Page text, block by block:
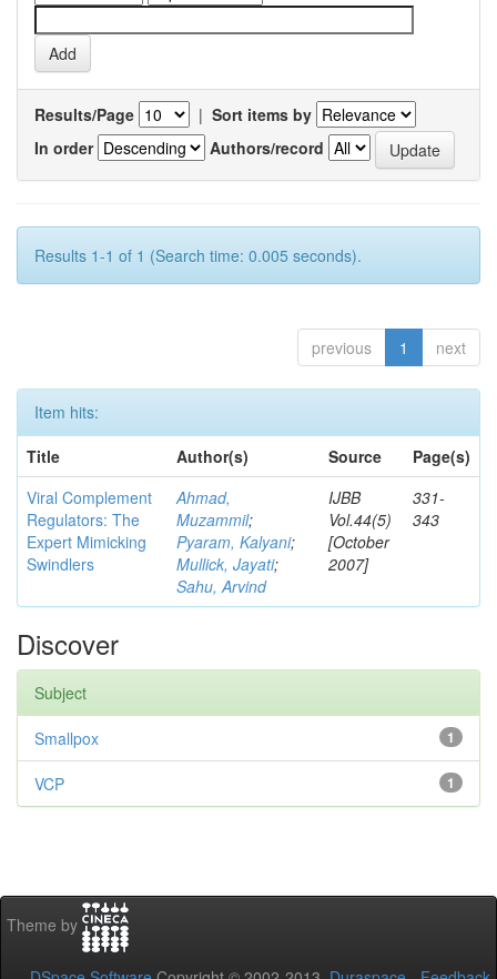
Results/Page | Sort items by
In order
Authors/record
Results 1-1 of 1 (Search time: 0.005 seconds).
previous 1 next
Item hits:
Title
Author(s) Source
Page(s)
Viral Complement
Regulators: The
Expert Mimicking
Swindlers
Ahmad,
Muzammil;
Pyaram, Kalyani;
Mullick, Jayati;
Sahu, Arvind
IJBB
Vol.44(5)
[October
2007]
331-
343
Discover
Subject
1
Smallpox
1
VCP
Theme by